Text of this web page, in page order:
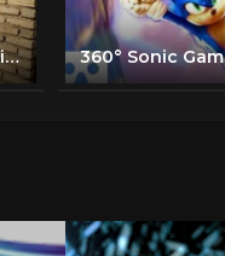
The Fight for Falluja | 360 VR Video | The New York Times